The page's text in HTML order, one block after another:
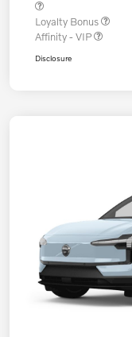
Loyalty Bonus
Affinity - VIP
Disclosure